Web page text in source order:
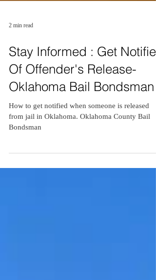
2 min read
Stay Informed : Get Notified
Of Offender's Release-
Oklahoma Bail Bondsman
How to get notified when someone is released